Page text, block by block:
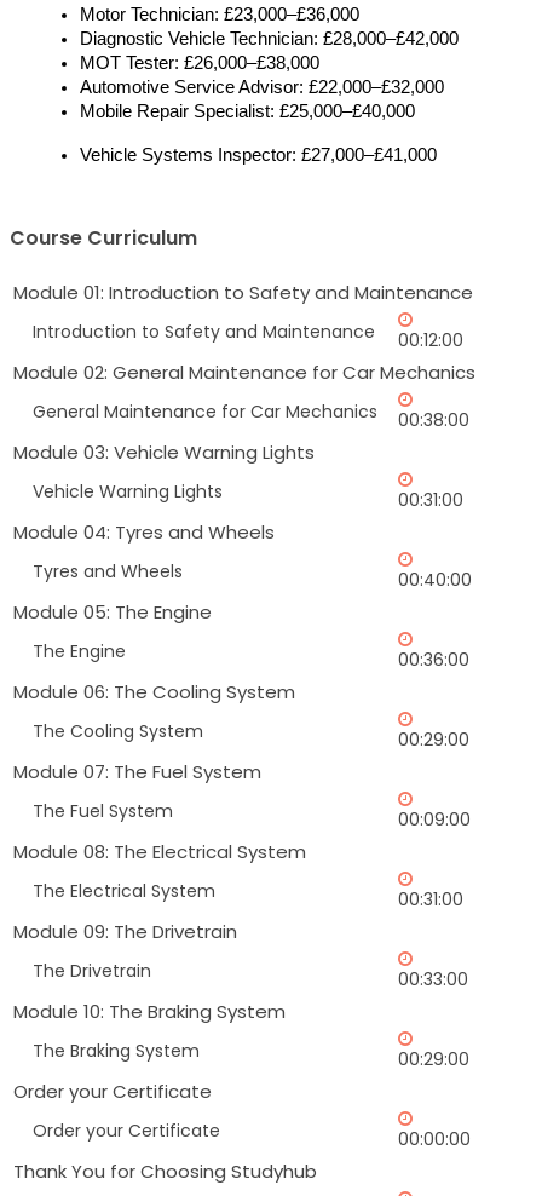
Motor Technician: £23,000–£36,000
Diagnostic Vehicle Technician: £28,000–£42,000
MOT Tester: £26,000–£38,000
Automotive Service Advisor: £22,000–£32,000
Mobile Repair Specialist: £25,000–£40,000
Vehicle Systems Inspector: £27,000–£41,000
Course Curriculum
Module 01: Introduction to Safety and Maintenance
Introduction to Safety and Maintenance 00:12:00
Module 02: General Maintenance for Car Mechanics
General Maintenance for Car Mechanics 00:38:00
Module 03: Vehicle Warning Lights
Vehicle Warning Lights 00:31:00
Module 04: Tyres and Wheels
Tyres and Wheels 00:40:00
Module 05: The Engine
The Engine 00:36:00
Module 06: The Cooling System
The Cooling System 00:29:00
Module 07: The Fuel System
The Fuel System 00:09:00
Module 08: The Electrical System
The Electrical System 00:31:00
Module 09: The Drivetrain
The Drivetrain 00:33:00
Module 10: The Braking System
The Braking System 00:29:00
Order your Certificate
Order your Certificate 00:00:00
Thank You for Choosing Studyhub